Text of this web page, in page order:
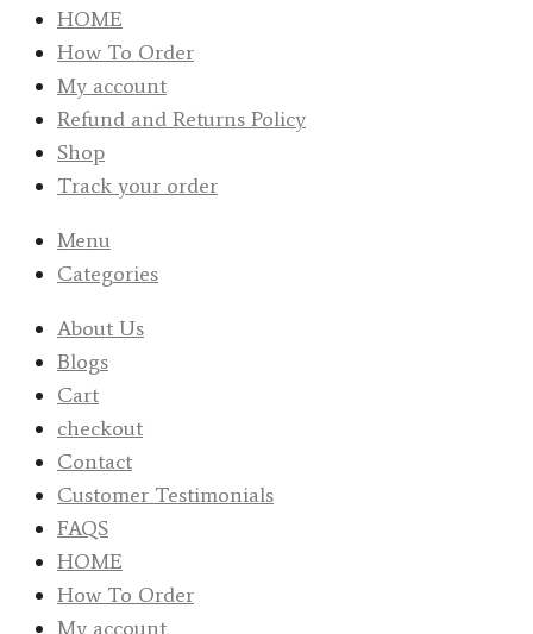
HOME
How To Order
My account
Refund and Returns Policy
Shop
Track your order
Menu
Categories
About Us
Blogs
Cart
checkout
Contact
Customer Testimonials
FAQS
HOME
How To Order
My account